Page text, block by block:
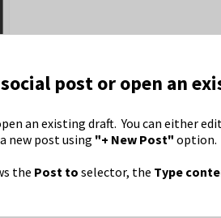
post or open an
an existing draft. You can either
new post using "+ New Post" option.
the Post to selector, the Type